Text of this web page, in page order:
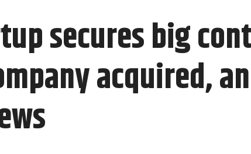
secures big
acquired,